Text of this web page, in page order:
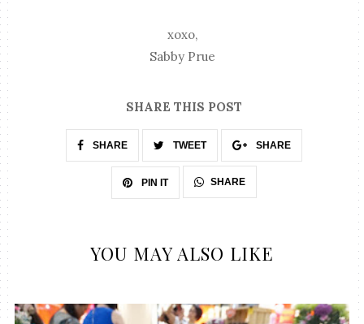
xoxo,
Sabby Prue
SHARE THIS POST
SHARE TWEET SHARE
PIN IT SHARE
YOU MAY ALSO LIKE